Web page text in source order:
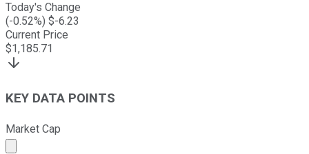
Today's Change
(-0.52%) $-6.23
Current Price
$1,185.71
KEY DATA POINTS
Market Cap
Market cap calculated using publicly traded shares